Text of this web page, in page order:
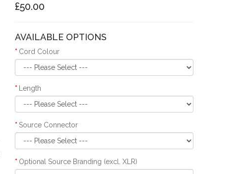
£50.00
AVAILABLE OPTIONS
Cord Colour
Length
Source Connector
Optional Source Branding (excl. XLR)